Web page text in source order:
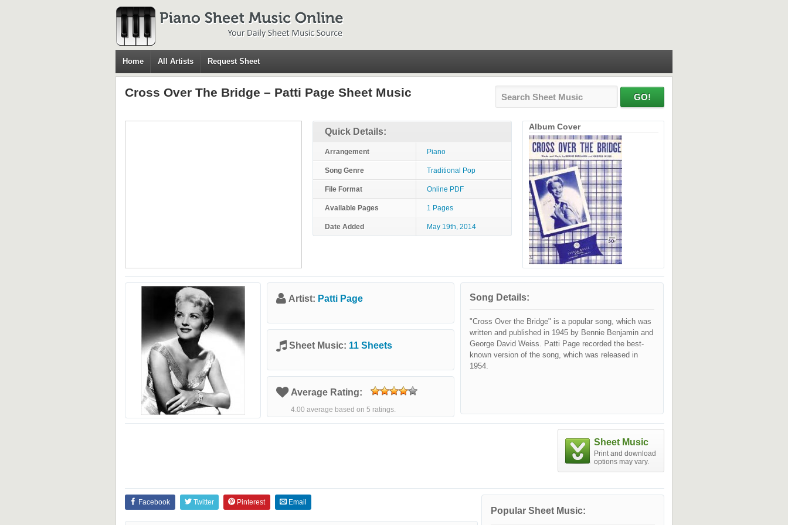
Home All Artists Request Sheet
Cross Over The Bridge – Patti Page Sheet Music
Quick Details:
Arrangement Piano
Song Genre Traditional Pop
File Format Online PDF
Available Pages 1 Pages
Date Added May 19th, 2014
Album Cover
Artist: Patti Page
Sheet Music: 11 Sheets
Average Rating:
4.00 average based on 5 ratings.
Song Details:
"Cross Over the Bridge" is a popular song, which was
written and published in 1945 by Bennie Benjamin and
George David Weiss. Patti Page recorded the best-
known version of the song, which was released in
1954.
Sheet Music
Print and download
options may vary.
Popular Sheet Music:
Facebook Twitter Pinterest Email